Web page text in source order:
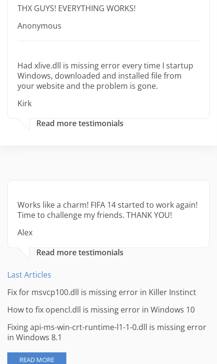
THX GUYS! EVERYTHING WORKS!
Anonymous
Had xlive.dll is missing error every time I startup
Windows, downloaded and installed file from
your website and the problem is gone.
Kirk
Read more testimonials
Works like a charm! FIFA 14 started to work again!
Time to challenge my friends. THANK YOU!
Alex
Read more testimonials
Last Articles
Fix for msvcp100.dll is missing error in Killer Instinct
How to fix opencl.dll is missing error in Windows 10
Fixing api-ms-win-crt-runtime-l1-1-0.dll is missing error
in Windows 8.1
READ MORE